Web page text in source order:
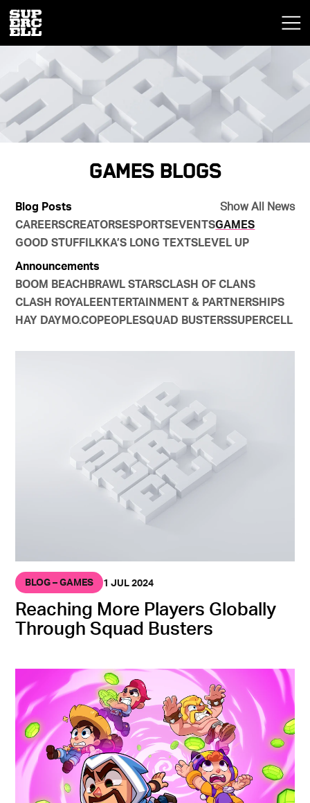
Games Blogs
Blog Posts
Show All News
CAREERSCREATORSESPORTSEVENTSGAMES
GOOD STUFFILKKA’S LONG TEXTSLEVEL UP
Announcements
BOOM BEACHBRAWL STARSCLASH OF CLANS
CLASH ROYALEENTERTAINMENT & PARTNERSHIPS
HAY DAYMO.COPEOPLESQUAD BUSTERSSUPERCELL
BLOG – GAMES 1 JUL 2024
Reaching More Players Globally
Through Squad Busters